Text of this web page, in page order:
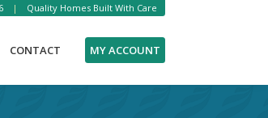
| Quality Homes Built With Care
CONTACT MY ACCOUNT